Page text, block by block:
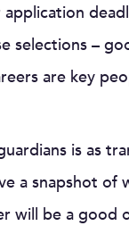
selections –
are key
is as
a snapshot of
will be a